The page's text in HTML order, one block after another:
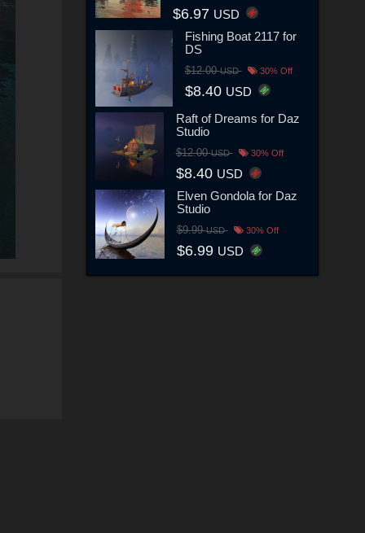
$6.97 USD
Fishing Boat 2117 for
DS
$12.00USD 30% Off
$8.40 USD
Raft of Dreams for Daz
Studio
$12.00USD 30% Off
$8.40 USD
Elven Gondola for Daz
Studio
$9.99USD 30% Off
$6.99 USD